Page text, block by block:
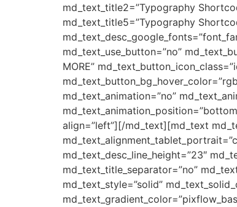
md_text_title2=”Typography
md_text_title5=”Typography
md_text_use_button=”no”
MORE”
md_text_animation=”no”
align=”left”][/md_text][md_text
md_text_desc_line_height=”23″
md_text_title_separator=”no”
md_text_style=”solid”